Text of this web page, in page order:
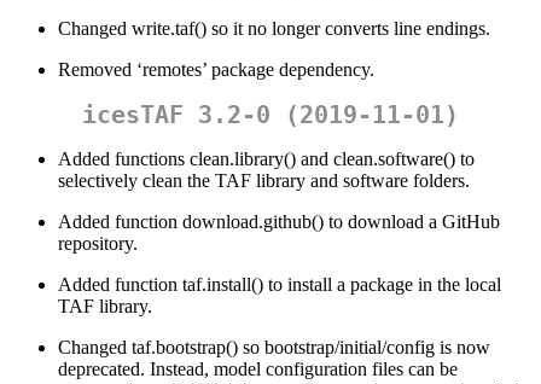
Changed write.taf() so it no longer converts line endings.
Removed ‘remotes’ package dependency.
icesTAF 3.2-0 (2019-11-01)
Added functions clean.library() and clean.software() to
selectively clean the TAF library and software folders.
Added function download.github() to download a GitHub
repository.
Added function taf.install() to install a package in the local
TAF library.
Changed taf.bootstrap() so bootstrap/initial/config is now
deprecated. Instead, model configuration files can be